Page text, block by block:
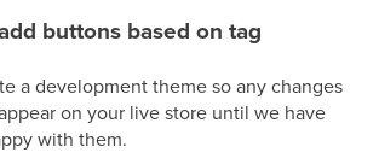
buttons based on tag
a development theme so any changes
on your live store until we have
with them.